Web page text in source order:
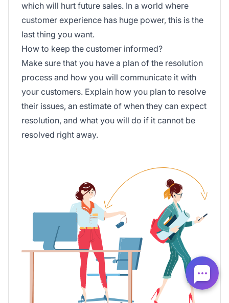
which will hurt future sales. In a world where
customer experience has huge power, this is the
last thing you want.
How to keep the customer informed?
Make sure that you have a plan of the resolution
process and how you will communicate it with
your customers. Explain how you plan to resolve
their issues, an estimate of when they can expect
resolution, and what you will do if it cannot be
resolved right away.